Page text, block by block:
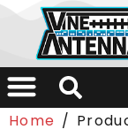
Home /